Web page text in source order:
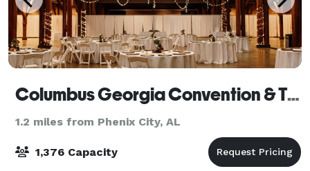
Columbus Georgia Convention & Trade Center
1.2 miles from Phenix City, AL
1,376 Capacity